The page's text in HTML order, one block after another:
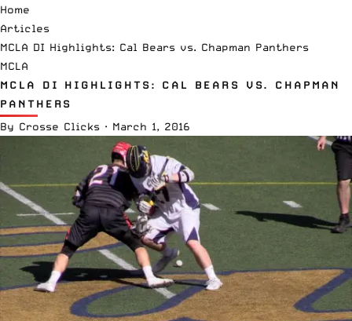
Home
Articles
MCLA DI Highlights: Cal Bears vs. Chapman Panthers
MCLA
MCLA DI HIGHLIGHTS: CAL BEARS VS. CHAPMAN
PANTHERS
By Crosse Clicks · March 1, 2016